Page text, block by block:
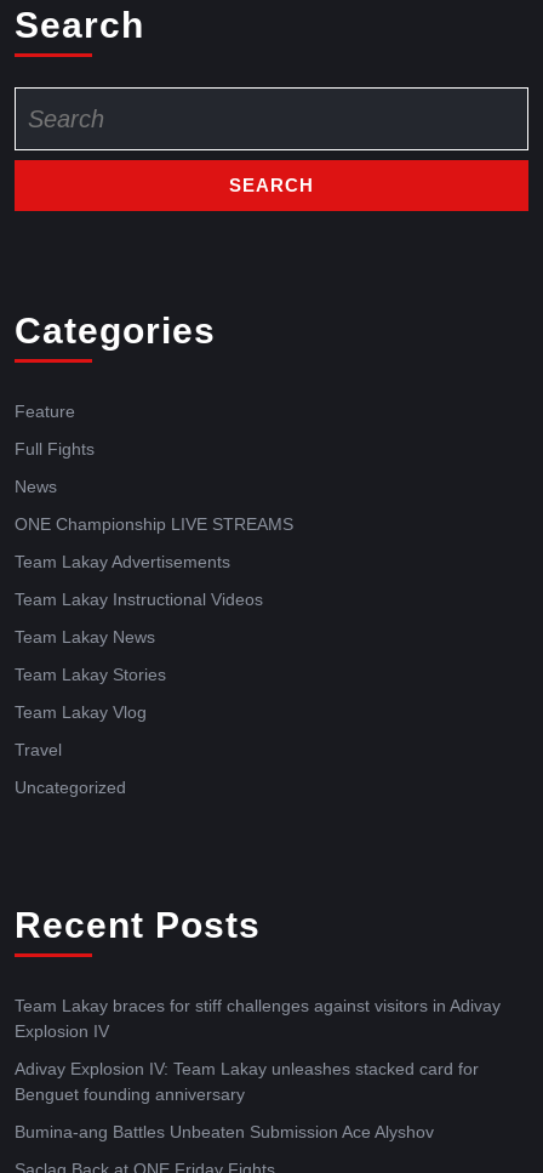
Search
Categories
Feature
Full Fights
News
ONE Championship LIVE STREAMS
Team Lakay Advertisements
Team Lakay Instructional Videos
Team Lakay News
Team Lakay Stories
Team Lakay Vlog
Travel
Uncategorized
Recent Posts
Team Lakay braces for stiff challenges against visitors in Adivay
Explosion IV
Adivay Explosion IV: Team Lakay unleashes stacked card for
Benguet founding anniversary
Bumina-ang Battles Unbeaten Submission Ace Alyshov